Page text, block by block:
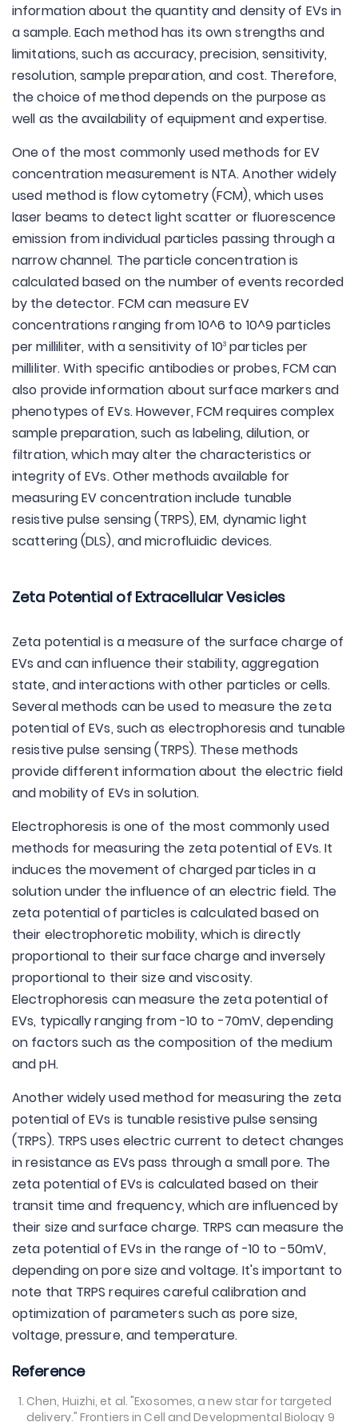
information about the quantity and density of EVs in
a sample. Each method has its own strengths and
limitations, such as accuracy, precision, sensitivity,
resolution, sample preparation, and cost. Therefore,
the choice of method depends on the purpose as
well as the availability of equipment and expertise.
One of the most commonly used methods for EV
concentration measurement is NTA. Another widely
used method is flow cytometry (FCM), which uses
laser beams to detect light scatter or fluorescence
emission from individual particles passing through a
narrow channel. The particle concentration is
calculated based on the number of events recorded
by the detector. FCM can measure EV
concentrations ranging from 10^6 to 10^9 particles
per milliliter, with a sensitivity of 103 particles per
milliliter. With specific antibodies or probes, FCM can
also provide information about surface markers and
phenotypes of EVs. However, FCM requires complex
sample preparation, such as labeling, dilution, or
filtration, which may alter the characteristics or
integrity of EVs. Other methods available for
measuring EV concentration include tunable
resistive pulse sensing (TRPS), EM, dynamic light
scattering (DLS), and microfluidic devices.
Zeta Potential of Extracellular Vesicles
Zeta potential is a measure of the surface charge of
EVs and can influence their stability, aggregation
state, and interactions with other particles or cells.
Several methods can be used to measure the zeta
potential of EVs, such as electrophoresis and tunable
resistive pulse sensing (TRPS). These methods
provide different information about the electric field
and mobility of EVs in solution.
Electrophoresis is one of the most commonly used
methods for measuring the zeta potential of EVs. It
induces the movement of charged particles in a
solution under the influence of an electric field. The
zeta potential of particles is calculated based on
their electrophoretic mobility, which is directly
proportional to their surface charge and inversely
proportional to their size and viscosity.
Electrophoresis can measure the zeta potential of
EVs, typically ranging from -10 to -70mV, depending
on factors such as the composition of the medium
and pH.
Another widely used method for measuring the zeta
potential of EVs is tunable resistive pulse sensing
(TRPS). TRPS uses electric current to detect changes
in resistance as EVs pass through a small pore. The
zeta potential of EVs is calculated based on their
transit time and frequency, which are influenced by
their size and surface charge. TRPS can measure the
zeta potential of EVs in the range of -10 to -50mV,
depending on pore size and voltage. It's important to
note that TRPS requires careful calibration and
optimization of parameters such as pore size,
voltage, pressure, and temperature.
Reference
Chen, Huizhi, et al. "Exosomes, a new star for targeted
delivery." Frontiers in Cell and Developmental Biology 9